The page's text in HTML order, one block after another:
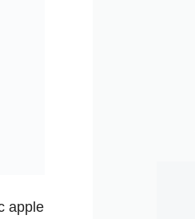
apple